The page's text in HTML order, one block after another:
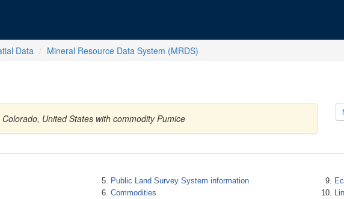
Data Mineral Resource Data System (MRDS)
United States with commodity Pumice
Public Land Survey System information
Commodities